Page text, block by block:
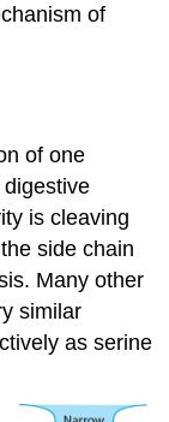
of
of one
is cleaving
side chain
Many other
similar
as serine